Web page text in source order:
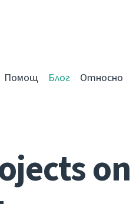
Помощ Блог Относно
on